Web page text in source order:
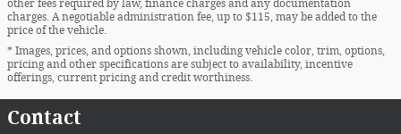
other fees required by law, finance charges and any documentation
charges. A negotiable administration fee, up to $115, may be added to the
price of the vehicle.
* Images, prices, and options shown, including vehicle color, trim, options,
pricing and other specifications are subject to availability, incentive
offerings, current pricing and credit worthiness.
Contact